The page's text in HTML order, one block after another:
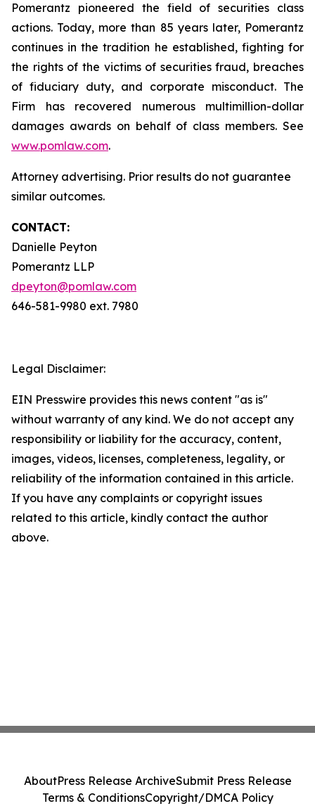
Pomerantz pioneered the field of securities class
actions. Today, more than 85 years later, Pomerantz
continues in the tradition he established, fighting for
the rights of the victims of securities fraud, breaches
of fiduciary duty, and corporate misconduct. The
Firm has recovered numerous multimillion-dollar
damages awards on behalf of class members. See
www.pomlaw.com.
Attorney advertising. Prior results do not guarantee
similar outcomes.
CONTACT:
Danielle Peyton
Pomerantz LLP
dpeyton@pomlaw.com
646-581-9980 ext. 7980
Legal Disclaimer:
EIN Presswire provides this news content "as is"
without warranty of any kind. We do not accept any
responsibility or liability for the accuracy, content,
images, videos, licenses, completeness, legality, or
reliability of the information contained in this article.
If you have any complaints or copyright issues
related to this article, kindly contact the author
above.
AboutPress Release ArchiveSubmit Press Release
Terms & ConditionsCopyright/DMCA Policy